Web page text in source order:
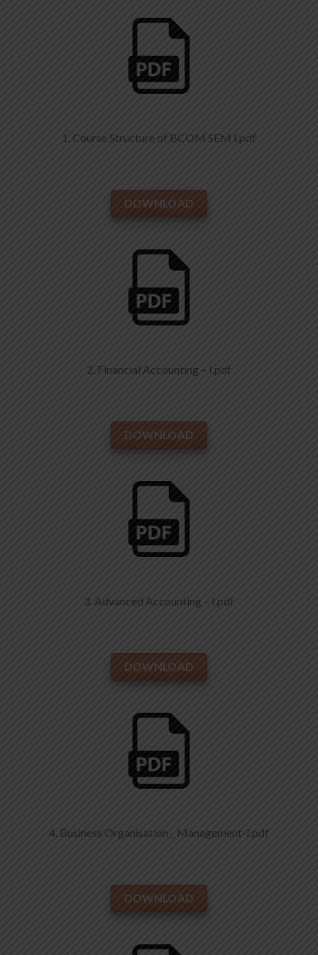
1. Course Structure of BCOM SEM I.pdf
DOWNLOAD
2. Financial Accounting – I.pdf
DOWNLOAD
3. Advanced Accounting – I.pdf
DOWNLOAD
4. Business Organisation _ Management-I.pdf
DOWNLOAD